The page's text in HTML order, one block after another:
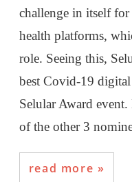
challenge in itself
health platforms,
role. Seeing this,
best Covid-19
Selular Award event.
of the other 3
read more